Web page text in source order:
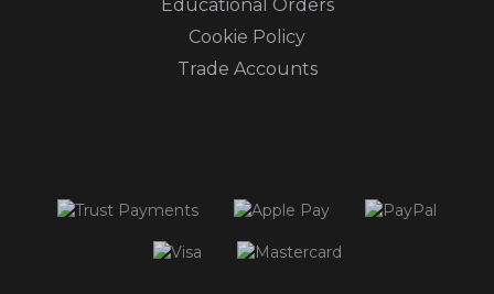
Educational Orders
Cookie Policy
Trade Accounts